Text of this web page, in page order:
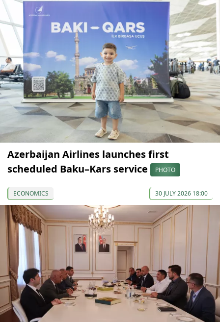
Azerbaijan Airlines launches first
scheduled Baku–Kars service
PHOTO
ECONOMICS 30 JULY 2026 18:00